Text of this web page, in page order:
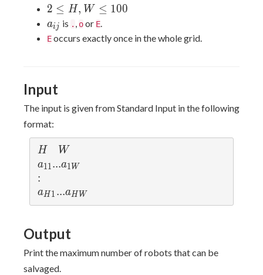
2≤H,W≤100
2 ≤ H, W ≤ 100
a_{ij}
aij is . , oor E.
Eoccurs exactly once in the whole grid.
Input
The input is given from Standard Input in the following
format:
H
H W
W
a_{11}
a11...
...a_{1W}
a1 W
::
a_{H1}
aH 1 ...
...a_{HW}
aH W
Output
Print the maximum number of robots that can be
salvaged.